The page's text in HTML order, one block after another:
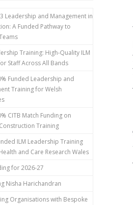
3 Leadership and Management in
A Funded Pathway to
Training: High‑Quality ILM
Staff Across All Bands
Funded Leadership and
Training for Welsh
CITB Match Funding on
Training
ILM Leadership Training
and Care Research Wales
for 2026-27
Nisha Harichandran
Organisations with Bespoke